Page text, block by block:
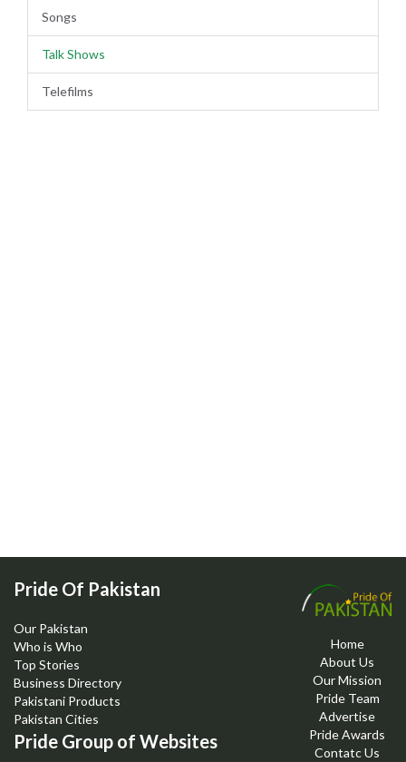
Songs
Talk Shows
Telefilms
Home
About Us
Our Mission
Pride Team
Advertise
Pride Awards
Contatc Us
Pride Of Pakistan
Our Pakistan
Who is Who
Top Stories
Business Directory
Pakistani Products
Pakistan Cities
Pride Group of Websites